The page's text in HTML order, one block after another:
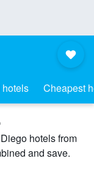
hotels Cheapest
hotels from
and save.